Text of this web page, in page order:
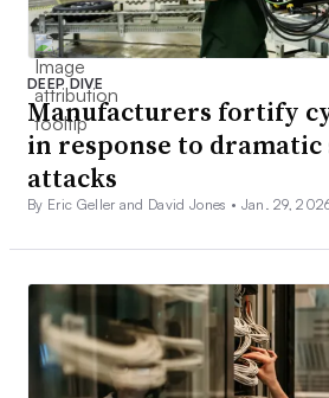
DEEP DIVE
Manufacturers fortify
in response to dramatic
attacks
By Eric Geller and David Jones • Jan. 29,